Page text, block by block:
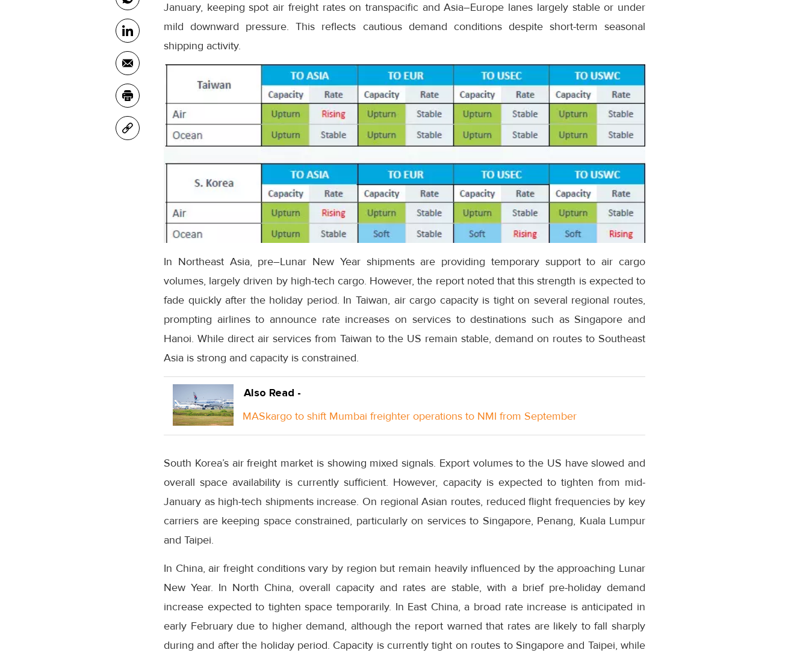
January, keeping spot air freight rates on transpacific and Asia–Europe lanes largely stable or under
mild downward pressure. This reflects cautious demand conditions despite short-term seasonal
shipping activity.
In Northeast Asia, pre–Lunar New Year shipments are providing temporary support to air cargo
volumes, largely driven by high-tech cargo. However, the report noted that this strength is expected to
fade quickly after the holiday period. In Taiwan, air cargo capacity is tight on several regional routes,
prompting airlines to announce rate increases on services to destinations such as Singapore and
Hanoi. While direct air services from Taiwan to the US remain stable, demand on routes to Southeast
Asia is strong and capacity is constrained.
Also Read -
MASkargo to shift Mumbai freighter operations to NMI from September
South Korea’s air freight market is showing mixed signals. Export volumes to the US have slowed and
overall space availability is currently sufficient. However, capacity is expected to tighten from mid-
January as high-tech shipments increase. On regional Asian routes, reduced flight frequencies by key
carriers are keeping space constrained, particularly on services to Singapore, Penang, Kuala Lumpur
and Taipei.
In China, air freight conditions vary by region but remain heavily influenced by the approaching Lunar
New Year. In North China, overall capacity and rates are stable, with a brief pre-holiday demand
increase expected to tighten space temporarily. In East China, a broad rate increase is anticipated in
early February due to higher demand, although the report warned that rates are likely to fall sharply
during and after the holiday period. Capacity is currently tight on routes to Singapore and Taipei, while